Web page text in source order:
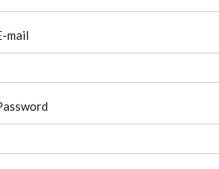
mail